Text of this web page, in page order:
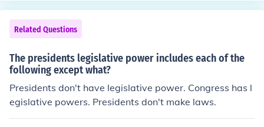
Related Questions
The presidents legislative power includes each of the
following except what?
Presidents don't have legislative power. Congress has l
egislative powers. Presidents don't make laws.